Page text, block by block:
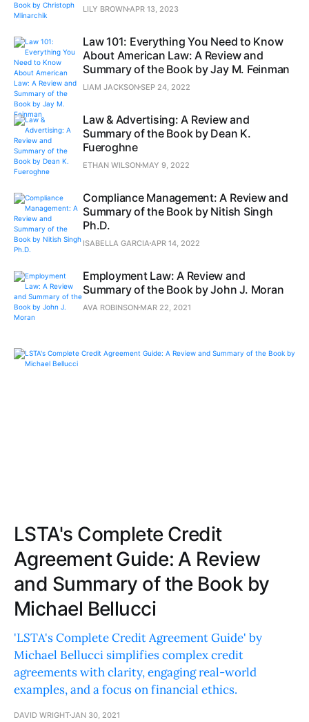
LILY BROWN APR 13, 2023
Law 101: Everything You Need to Know
About American Law: A Review and
Summary of the Book by Jay M. Feinman
LIAM JACKSONSEP 24, 2022
Law & Advertising: A Review and
Summary of the Book by Dean K.
Fueroghne
ETHAN WILSON MAY 9, 2022
Compliance Management: A Review and
Summary of the Book by Nitish Singh
Ph.D.
ISABELLA GARCIA APR 14, 2022
Employment Law: A Review and
Summary of the Book by John J. Moran
AVA ROBINSON MAR 22, 2021
LSTA's Complete Credit
Agreement Guide: A Review
and Summary of the Book by
Michael Bellucci
'LSTA's Complete Credit Agreement Guide' by
Michael Bellucci simplifies complex credit
agreements with clarity, engaging real-world
examples, and a focus on financial ethics.
DAVID WRIGHTJAN 30, 2021